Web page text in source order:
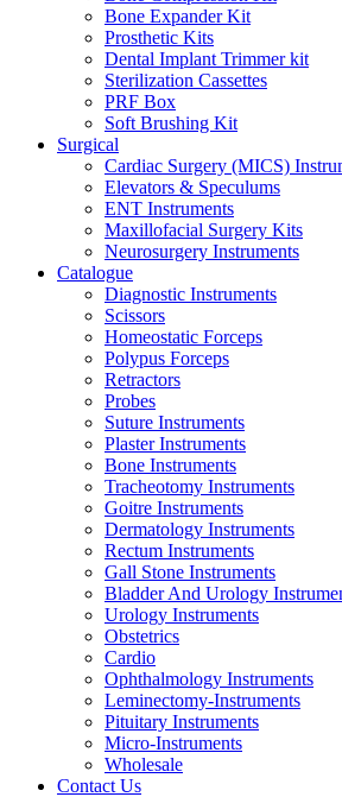
Bone Expander Kit
Prosthetic Kits
Dental Implant Trimmer kit
Sterilization Cassettes
PRF Box
Soft Brushing Kit
Surgical
Cardiac Surgery (MICS)
Elevators & Speculums
ENT Instruments
Maxillofacial Surgery Kits
Neurosurgery Instruments
Catalogue
Diagnostic Instruments
Scissors
Homeostatic Forceps
Polypus Forceps
Retractors
Probes
Suture Instruments
Plaster Instruments
Bone Instruments
Tracheotomy Instruments
Goitre Instruments
Dermatology Instruments
Rectum Instruments
Gall Stone Instruments
Bladder And Urology
Urology Instruments
Obstetrics
Cardio
Ophthalmology Instruments
Leminectomy-Instruments
Pituitary Instruments
Micro-Instruments
Wholesale
Contact Us